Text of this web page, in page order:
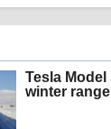
Tesla
winter